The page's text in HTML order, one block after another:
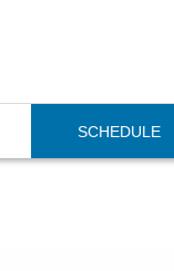
SCHEDULE